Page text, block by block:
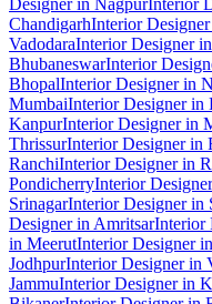
Designer in NagpurInterior
ChandigarhInterior
VadodaraInterior Designer
BhubaneswarInterior
BhopalInterior Designer in
MumbaiInterior Designer in
KanpurInterior Designer in
ThrissurInterior Designer in
RanchiInterior Designer in
PondicherryInterior
SrinagarInterior Designer in
Designer in AmritsarInterior
in MeerutInterior Designer
JodhpurInterior Designer in
JammuInterior Designer in